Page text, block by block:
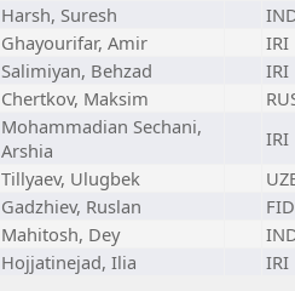
Harsh, Suresh
Ghayourifar, Amir
IRI
Salimiyan, Behzad
IRI
Chertkov, Maksim
Mohammadian Sechani,
Arshia
IRI
Tillyaev, Ulugbek
Gadzhiev, Ruslan
FID
Mahitosh, Dey
Hojjatinejad, Ilia IRI